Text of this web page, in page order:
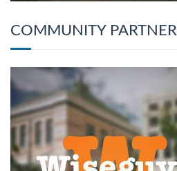
COMMUNITY PARTNER